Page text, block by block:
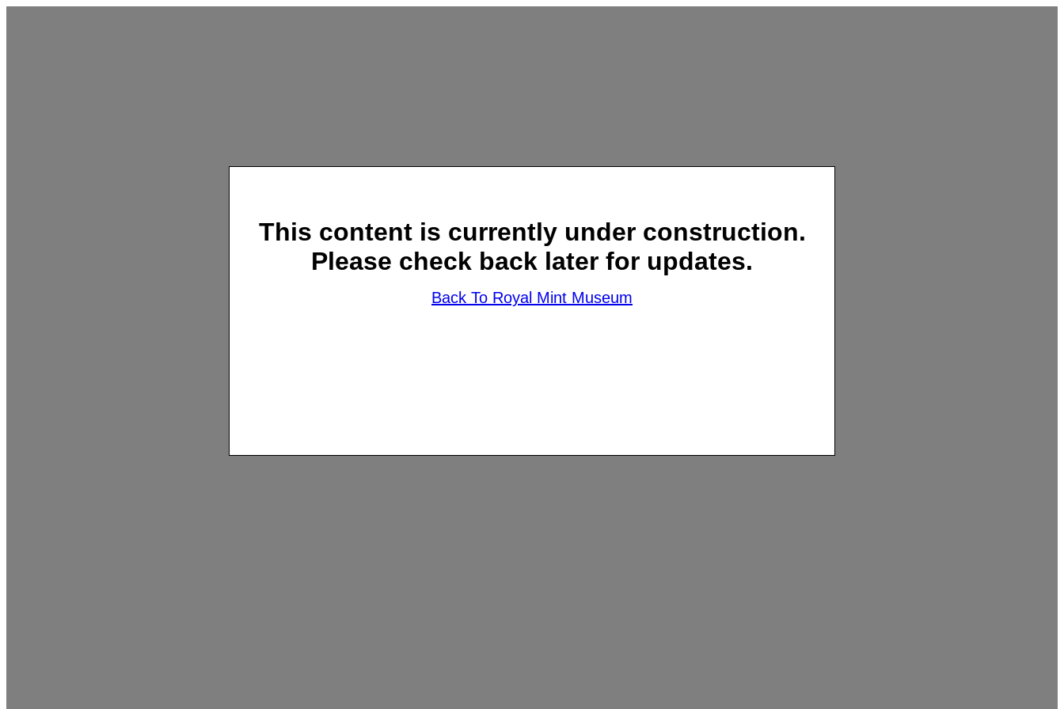
This content is currently under construction.
Please check back later for updates.
Back To Royal Mint Museum